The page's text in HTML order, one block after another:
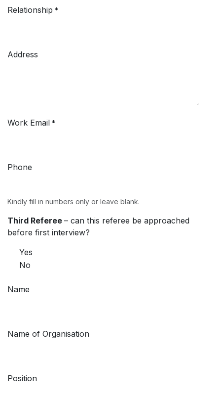
Relationship *
Address
Work Email *
Phone
Kindly fill in numbers only or leave blank.
Third Referee – can this referee be approached
before first interview?
Yes
No
Name
Name of Organisation
Position